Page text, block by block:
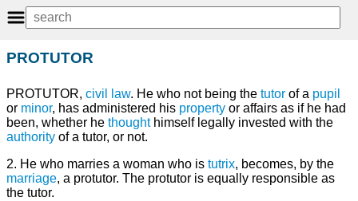
PROTUTOR
PROTUTOR, civil law. He who not being the tutor of a pupil
or minor, has administered his property or affairs as if he had
been, whether he thoughthimself legally invested with the
authority of a tutor, or not.
2. He who marries a woman who is tutrix, becomes, by the
marriage, a protutor. The protutor is equally responsible as
the tutor.